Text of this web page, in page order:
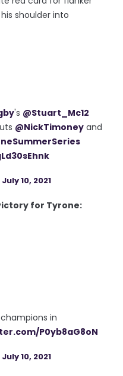
shoulder into
's @Stuart_Mc12
@NickTimoney and
July 10, 2021
for Tyrone:
in
P0yb8aG8oN
July 10, 2021